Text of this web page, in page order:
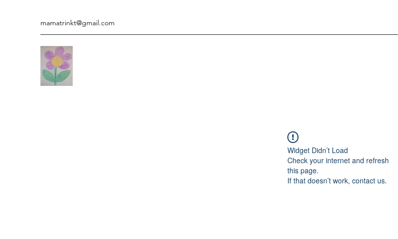
mamatrinkt@gmail.com
Widget Didn’t Load
Check your internet and refresh
this page.
If that doesn’t work, contact us.